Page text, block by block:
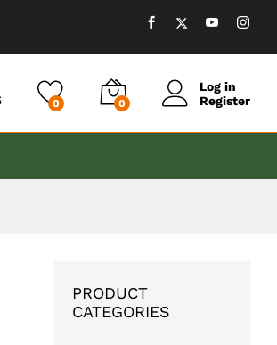
0 0
Log in
Register
PRODUCT
CATEGORIES
Add to cart